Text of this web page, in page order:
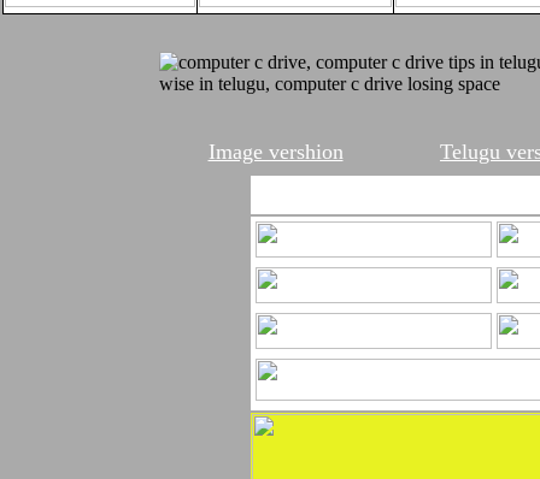
Image vershion Telugu